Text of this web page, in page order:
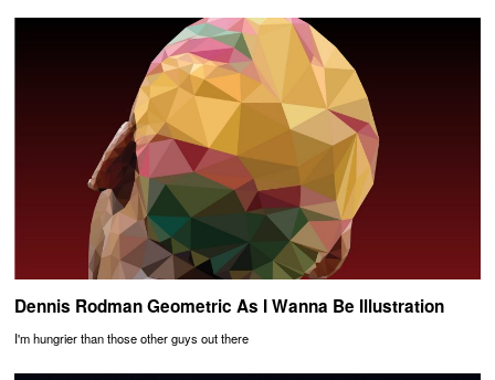
Dennis Rodman Geometric As I Wanna Be Illustration
I'm hungrier than those other guys out there